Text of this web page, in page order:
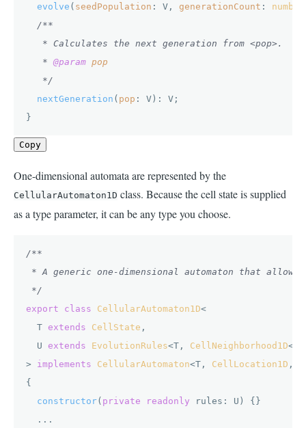
evolve ( seedPopulation : V, generationCount : number
/**
   * Calculates the next generation from <pop>.
   *
@param pop
   */
nextGeneration ( pop : V): V;
}
Copy
One-dimensional automata are represented by the
CellularAutomaton1D class. Because the cell state is supplied
as a type parameter, it can be any type you choose.
/**
* A generic one-dimensional automaton that
*/
export
class CellularAutomaton1D<
  T
extends CellState ,
  U
extends EvolutionRules<T, CellNeighborhood1D
> implements CellularAutomaton<T, CellLocation1D ,
{
constructor( private readonly rules: U ) {}
  ...